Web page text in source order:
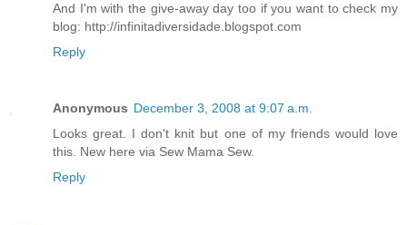
And I'm with the give-away day too if you want to check my
blog: http://infinitadiversidade.blogspot.com
Reply
Anonymous December 3, 2008 at 9:07 a.m.
Looks great. I don't knit but one of my friends would love
this. New here via Sew Mama Sew.
Reply